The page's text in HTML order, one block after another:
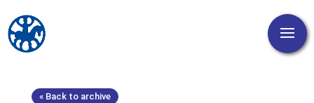
« Back to archive